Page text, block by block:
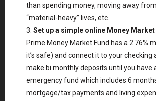
than spending money, moving away
“material-heavy” lives, etc.
Set up a simple online Money Market
Prime Money Market Fund has a 2.76%
it’s safe) and connect it to your checking
make bi monthly deposits until you have
emergency fund which includes 6
mortgage/tax payments and living